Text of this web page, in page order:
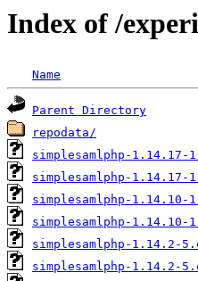
Index of /
Name
Parent Directory
repodata/
simplesamlphp-
simplesamlphp-
simplesamlphp-
simplesamlphp-
simplesamlphp-1.14.2-
simplesamlphp-1.14.2-